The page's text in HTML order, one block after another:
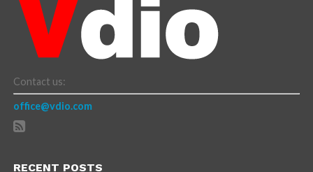
Contact us:
office@vdio.com
RECENT POSTS